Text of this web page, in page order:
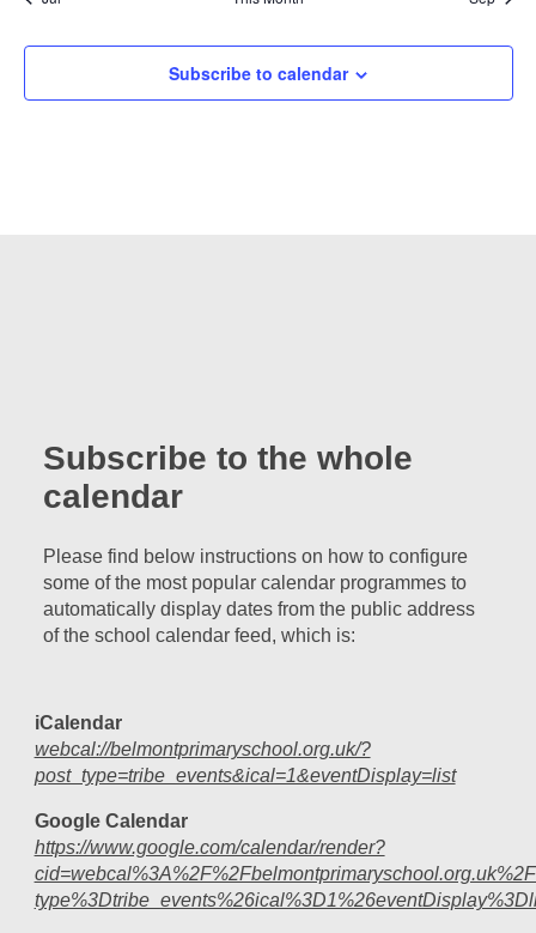
Subscribe to calendar
Subscribe to the whole
calendar
Please find below instructions on how to configure
some of the most popular calendar programmes to
automatically display dates from the public address
of the school calendar feed, which is:
iCalendar
webcal://belmontprimaryschool.org.uk/?
post_type=tribe_events&ical=1&eventDisplay=list
Google Calendar
https://www.google.com/calendar/render?